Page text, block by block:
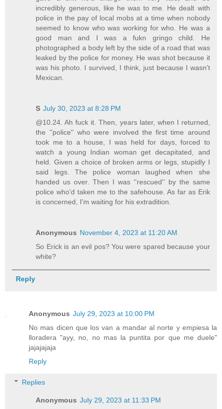
incredibly generous, like he was to me. He dealt with
police in the pay of local mobs at a time when nobody
seemed to know who was working for who. He was a
good man and I was a fukn gringo child. He
photographed a body left by the side of a road that was
leaked by the police for money. He was shot because it
was his photo. I survived, I think, just because I wasn't
Mexican.
S July 30, 2023 at 8:28 PM
@10.24. Ah fuck it. Then, years later, when I returned,
the ''police'' who were involved the first time around
took me to a house, I was held for days, forced to
watch a young Indian woman get decapitated, and
held. Given a choice of broken arms or legs, stupidly I
said legs. The police woman laughed when she
handed us over. Then I was ''rescued'' by the same
police who'd taken me to the safehouse. As far as Erik
is concerned, I'm waiting for his extradition.
Anonymous November 4, 2023 at 11:20 AM
So Erick is an evil pos? You were spared because your
white?
Reply
Anonymous July 29, 2023 at 10:00 PM
No mas dicen que los van a mandar al norte y empiesa la
lloradera "ayy, no, no mas la puntita por que me duele"
jajajajaja
Reply
Replies
Anonymous July 29, 2023 at 11:33 PM